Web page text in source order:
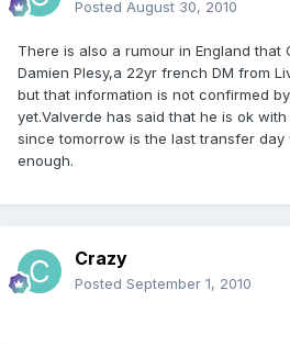
Posted August 30, 2010
There is also a rumour in England that
Damien Plesy,a 22yr french DM from
but that information is not confirmed
yet.Valverde has said that he is ok
since tomorrow is the last transfer
enough.
Crazy
Posted September 1, 2010